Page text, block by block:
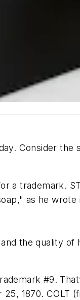
Consider
a trademark.
as he
the quality of
#9.
1870. COLT